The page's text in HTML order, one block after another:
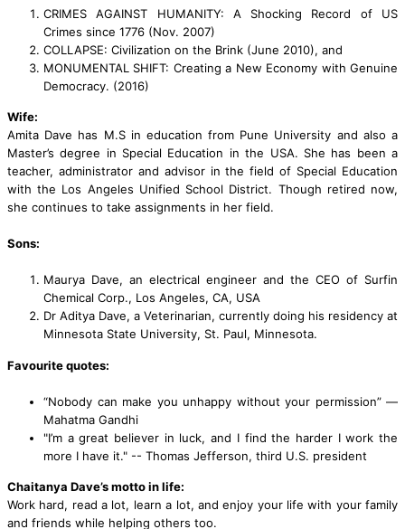
CRIMES AGAINST HUMANITY: A Shocking Record of US
Crimes since 1776 (Nov. 2007)
COLLAPSE: Civilization on the Brink (June 2010), and
MONUMENTAL SHIFT: Creating a New Economy with Genuine
Democracy. (2016)
Wife:
Amita Dave has M.S in education from Pune University and also a
Master’s degree in Special Education in the USA. She has been a
teacher, administrator and advisor in the field of Special Education
with the Los Angeles Unified School District. Though retired now,
she continues to take assignments in her field.
Sons:
Maurya Dave, an electrical engineer and the CEO of Surfin
Chemical Corp., Los Angeles, CA, USA
Dr Aditya Dave, a Veterinarian, currently doing his residency at
Minnesota State University, St. Paul, Minnesota.
Favourite quotes:
“Nobody can make you unhappy without your permission” —
Mahatma Gandhi
"I’m a great believer in luck, and I find the harder I work the
more I have it." -- Thomas Jefferson, third U.S. president
Chaitanya Dave’s motto in life:
Work hard, read a lot, learn a lot, and enjoy your life with your family
and friends while helping others too.